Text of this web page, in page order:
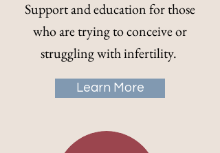
Support and education for those
who are trying to conceive or
struggling with infertility.
Learn More